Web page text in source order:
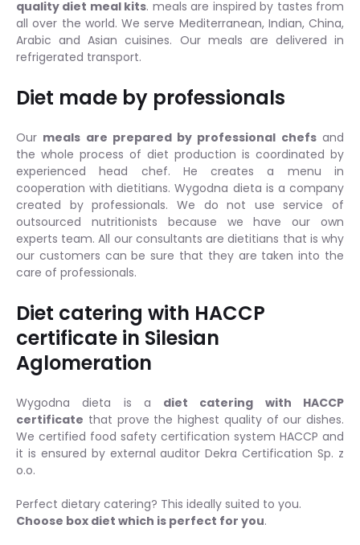
quality diet meal kits. meals are inspired by tastes from
all over the world. We serve Mediterranean, Indian, China,
Arabic and Asian cuisines. Our meals are delivered in
refrigerated transport.
Diet made by professionals
Our meals are prepared by professional chefsand
the whole process of diet production is coordinated by
experienced head chef. He creates a menu in
cooperation with dietitians. Wygodna dieta is a company
created by professionals. We do not use service of
outsourced nutritionists because we have our own
experts team. All our consultants are dietitians that is why
our customers can be sure that they are taken into the
care of professionals.
Diet catering with HACCP
certificate in Silesian
Aglomeration
Wygodna dieta is a diet catering with HACCP
certificate that prove the highest quality of our dishes.
We certified food safety certification system HACCP and
it is ensured by external auditor Dekra Certification Sp. z
o.o.
Perfect dietary catering? This ideally suited to you.
Choose box diet which is perfect for you.